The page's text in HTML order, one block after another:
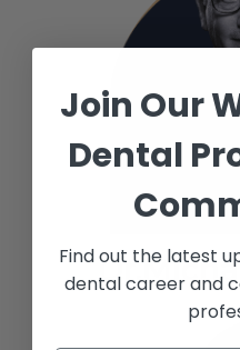
Join Our
Dental
Find out the latest
dental career and